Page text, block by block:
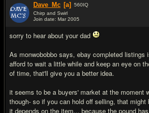
Dave_Mc [a] 560IQ
Chirp and Swirl
Join date: Mar 2005
sorry to hear about your dad
As monwobobbo says, ebay completed listings
afford to wait a little while and keep an eye on
of time, that'll give you a better idea.
it seems to be a buyers' market at the moment
though- so if you can hold off selling, that might
it depends on the item... because the pound